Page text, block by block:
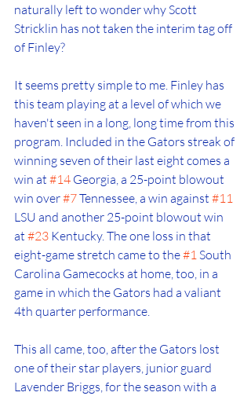
naturally left to wonder why Scott
Stricklin has not taken the interim tag off
of Finley?
It seems pretty simple to me. Finley has
this team playing at a level of which we
haven't seen in a long, long time from this
program. Included in the Gators streak of
winning seven of their last eight comes a
win at #14 Georgia, a 25-point blowout
win over #7 Tennessee, a win against #11
LSU and another 25-point blowout win
at #23 Kentucky. The one loss in that
eight-game stretch came to the #1 South
Carolina Gamecocks at home, too, in a
game in which the Gators had a valiant
4th quarter performance.
This all came, too, after the Gators lost
one of their star players, junior guard
Lavender Briggs, for the season with a